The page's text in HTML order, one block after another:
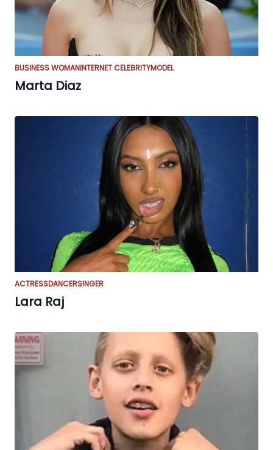
BUSINESS WOMANINTERNET CELEBRITYMODEL
Marta Diaz
ACTRESSDANCERSINGER
Lara Raj